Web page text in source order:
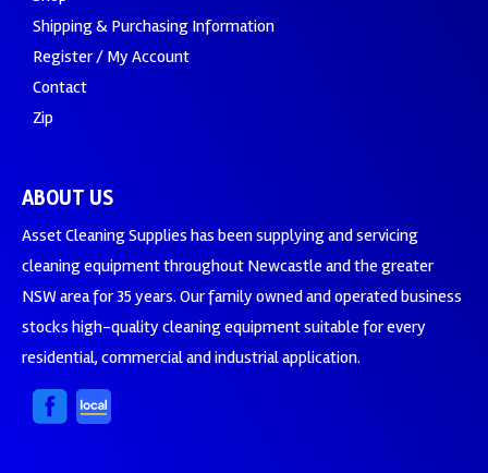
Shipping & Purchasing Information
Register / My Account
Contact
Zip
ABOUT US
Asset Cleaning Supplies has been supplying and servicing
cleaning equipment throughout Newcastle and the greater
NSW area for 35 years. Our family owned and operated business
stocks high-quality cleaning equipment suitable for every
residential, commercial and industrial application.